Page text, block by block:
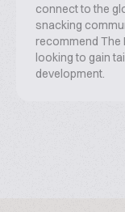
connect to the
snacking
recommend The
looking to gain
development.